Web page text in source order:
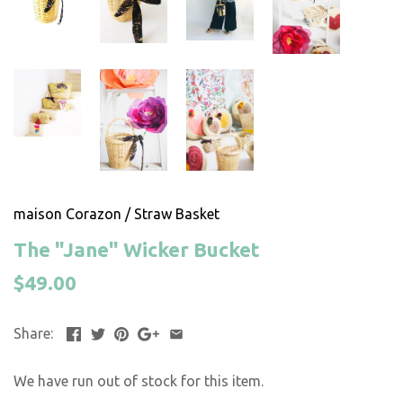
maison Corazon / Straw Basket
The "Jane" Wicker Bucket
$49.00
Share:
We have run out of stock for this item.